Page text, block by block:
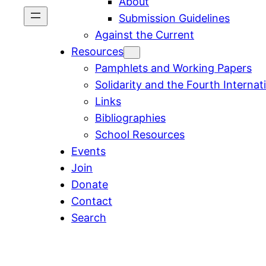
Submission Guidelines
Against the Current
Resources
Pamphlets and Working Papers
Solidarity and the Fourth
Links
Bibliographies
School Resources
Events
Join
Donate
Contact
Search